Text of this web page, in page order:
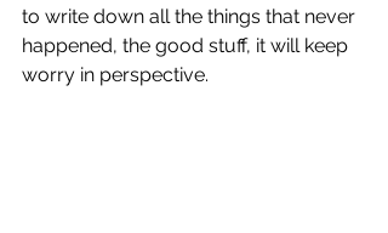
to write down all the things that never
happened, the good stuff, it will keep
worry in perspective.